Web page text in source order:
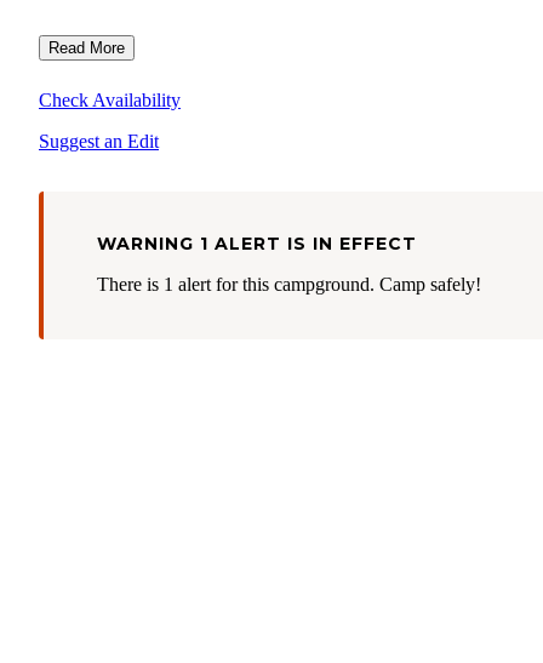
Read More
Check Availability
Suggest an Edit
WARNING 1 ALERT IS IN EFFECT
There is 1 alert for this campground. Camp safely!